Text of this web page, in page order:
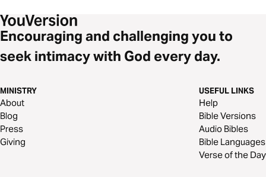
Encouraging and challenging you to
seek intimacy with God every day.
MINISTRY
About
Blog
Press
Giving
USEFUL LINKS
Help
Bible Versions
Audio Bibles
Bible Languages
Verse of the Day